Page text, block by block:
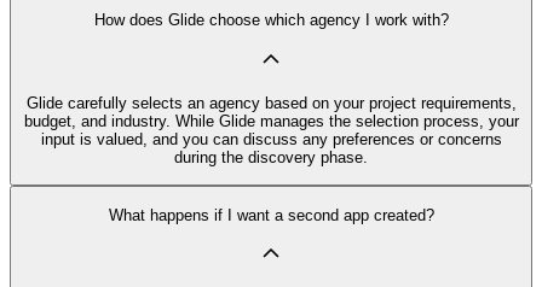
How does Glide choose which agency I work with?
Glide carefully selects an agency based on your project requirements,
budget, and industry. While Glide manages the selection process, your
input is valued, and you can discuss any preferences or concerns
during the discovery phase.
What happens if I want a second app created?